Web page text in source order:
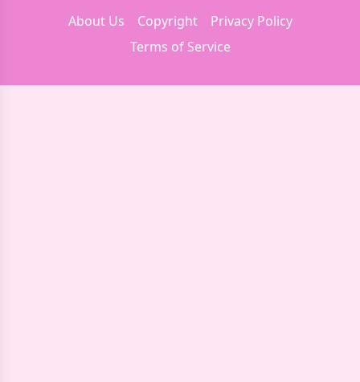
About Us Copyright
Privacy Policy
Terms of Service